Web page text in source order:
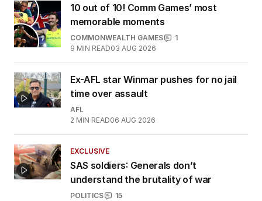
10 out of 10! Comm Games’ most
memorable moments
COMMONWEALTH GAMES
1
9 MIN READ03 AUG 2026
Ex-AFL star Winmar pushes for no jail
time over assault
AFL
2 MIN READ06 AUG 2026
EXCLUSIVE
SAS soldiers: Generals don’t
understand the brutality of war
POLITICS
15